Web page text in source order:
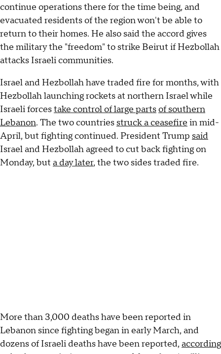
continue operations there for the time being, and
evacuated residents of the region won't be able to
return to their homes. He also said the accord gives
the military the "freedom" to strike Beirut if Hezbollah
attacks Israeli communities.
Israel and Hezbollah have traded fire for months, with
Hezbollah launching rockets at northern Israel while
Israeli forcestake control of large partsof southern
Lebanon. The two countries struck a ceasefire in mid-
April, but fighting continued. President Trump said
Israel and Hezbollah agreed to cut back fighting on
Monday, but a day later, the two sides traded fire.
More than 3,000 deaths have been reported in
Lebanon since fighting began in early March, and
dozens of Israeli deaths have been reported, according